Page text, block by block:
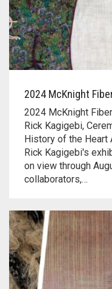
2024 McKnight
2024 McKnight
Rick Kagigebi,
History of the
Rick Kagigebi's
on view through
collaborators,…